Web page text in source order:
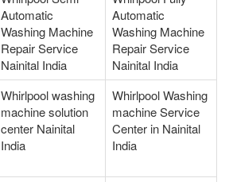
Automatic
Washing Machine
Repair Service
Nainital India
Automatic
Washing Machine
Repair Service
Nainital India
Whirlpool washing
machine solution
center Nainital
India
Whirlpool Washing
machine Service
Center in Nainital
India